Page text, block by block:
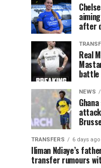
after
Real
battle
NEWS
TRANSFERS 6 days ago
Iliman Ndiaye’s
transfer rumours